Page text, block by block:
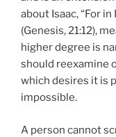
about Isaac, “For
(Genesis, 21:12),
higher degree is
should reexamine
which desires it is
impossible.
A person cannot